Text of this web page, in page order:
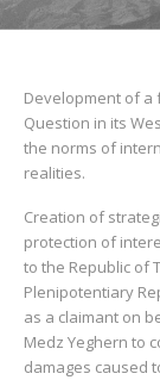
Congress
Leadership
Donate
Armenian
Modern
Formation of
Development of a
Question in its
the norms of
realities.
Creation of
protection of
to the Republic of
Plenipotentiary
as a claimant on
Medz Yeghern to
damages caused